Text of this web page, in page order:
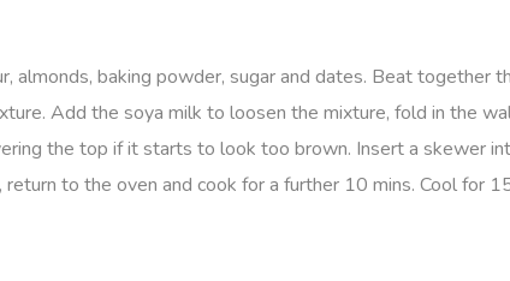
almonds, baking powder, sugar and dates. Beat together
Add the soya milk to loosen the mixture, fold in the
the top if it starts to look too brown. Insert a skewer
return to the oven and cook for a further 10 mins. Cool for